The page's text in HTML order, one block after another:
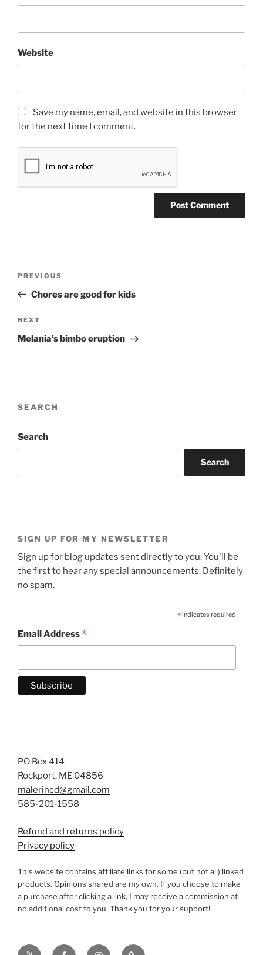
Website
Save my name, email, and website in this browser
for the next time I comment.
Previous
Post
PREVIOUS
Chores are good for kids
Next
Post
NEXT
Melania’s bimbo eruption
SEARCH
Search
Search
SIGN UP FOR MY NEWSLETTER
Sign up for blog updates sent directly to you. You'll be
the first to hear any special announcements. Definitely
no spam.
*indicates required
Email Address*
PO Box 414
Rockport, ME 04856
malerincd@gmail.com
585-201-1558
Refund and returns policy
Privacy policy
This website contains affiliate links for some (but not all) linked
products. Opinions shared are my own. If you choose to make
a purchase after clicking a link, I may receive a commission at
no additional cost to you. Thank you for your support!
YouTube FacebookinstagramTikTok